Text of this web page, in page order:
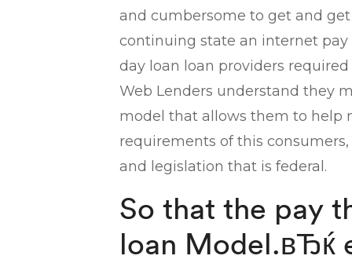
and cumbersome to get and
continuing state an internet pay
day loan loan providers
Web Lenders understand they
model that allows them to help
requirements of this
and legislation that is federal.
So that the pay
loan Model.вЂќ